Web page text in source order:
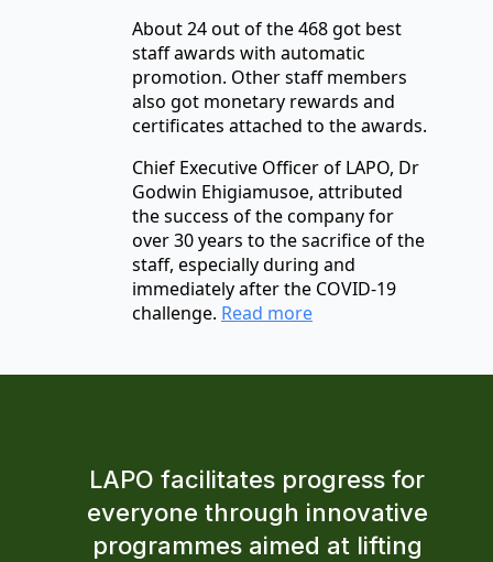
About 24 out of the 468 got best
staff awards with automatic
promotion. Other staff members
also got monetary rewards and
certificates attached to the awards.
Chief Executive Officer of LAPO, Dr
Godwin Ehigiamusoe, attributed
the success of the company for
over 30 years to the sacrifice of the
staff, especially during and
immediately after the COVID-19
challenge. Read more
LAPO facilitates progress for
everyone through innovative
programmes aimed at lifting